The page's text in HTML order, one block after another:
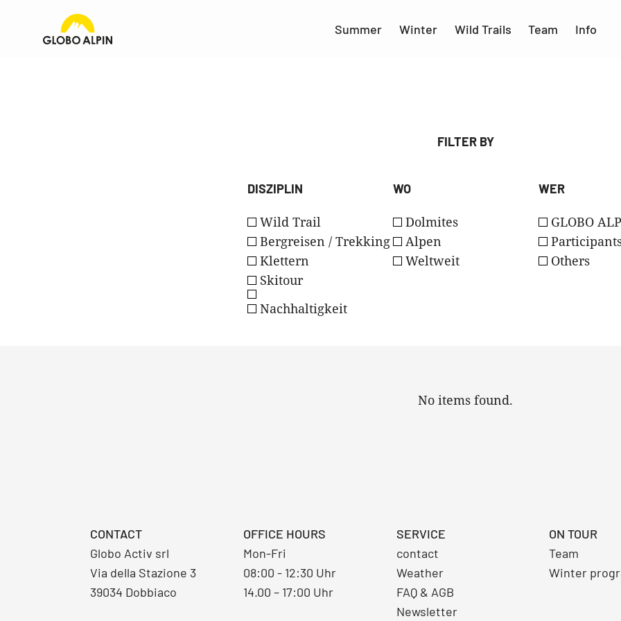
Summer Winter Wild Trails Team Info
FILTER BY
DISZIPLIN
Wild Trail
Bergreisen / Trekking
Klettern
Skitour
Nachhaltigkeit
WO
Dolmites
Alpen
Weltweit
WER
GLOBO
Others
No items found.
CONTACT
Globo Activ srl
Via della Stazione 3
39034 Dobbiaco
OFFICE HOURS
Mon-Fri
08:00 - 12:30 Uhr
14.00 – 17:00 Uhr
SERVICE
contact
Weather
FAQ & AGB
Newsletter
ON TOUR
Team
Winter